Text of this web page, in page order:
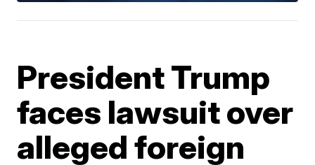
President Trump
faces lawsuit over
alleged foreign